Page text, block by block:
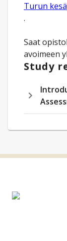
Turun
.
Saat
avoimeen
Study